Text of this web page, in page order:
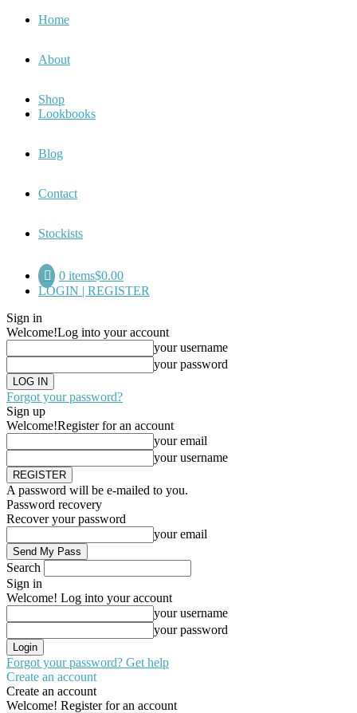
Home
About
Shop
Lookbooks
Blog
Contact
Stockists
0 items$0.00
LOGIN | REGISTER
Sign in
Welcome!Log into your account
your username
your password
Forgot your password?
Sign up
Welcome!Register for an account
your email
your username
A password will be e-mailed to you.
Password recovery
Recover your password
your email
Search
Sign in
Welcome! Log into your account
your username
your password
Forgot your password? Get help
Create an account
Create an account
Welcome! Register for an account